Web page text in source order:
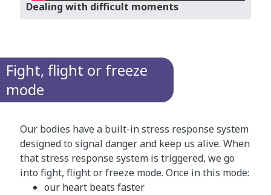
Dealing with difficult moments
Fight, flight or freeze
mode
Our bodies have a built-in stress response system
designed to signal danger and keep us alive. When
that stress response system is triggered, we go
into fight, flight or freeze mode. Once in this mode:
our heart beats faster